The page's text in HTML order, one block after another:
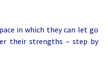
in which they can let go
their strengths – step by